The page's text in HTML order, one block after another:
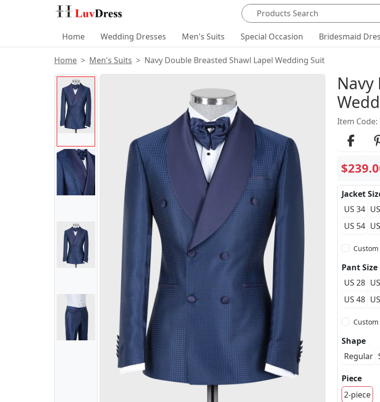
Search products
Home Wedding Dresses Men's Suits Special Occasion Bridesmaid
Home Men's Suits Navy Double Breasted Shawl Lapel Wedding Suit
Product Images
Navy
Item Code:
Jacket
US 34
US 54
Pant Size
US 28
US 48
Shape
Regular
Piece
2-piece